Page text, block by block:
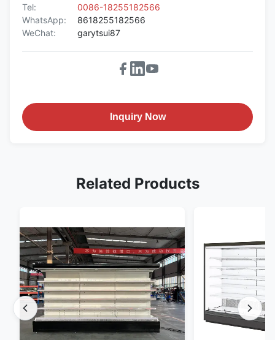
Tel:
0086-18255182566
WhatsApp:
8618255182566
WeChat:
garytsui87
Inquiry Now
Related Products